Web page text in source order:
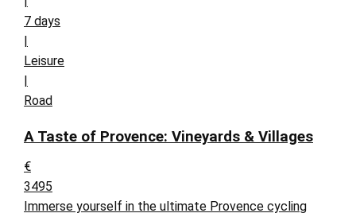
7 days
|
Leisure
|
Road
A Taste of Provence: Vineyards & Villages
€
3495
Immerse yourself in the ultimate Provence cycling